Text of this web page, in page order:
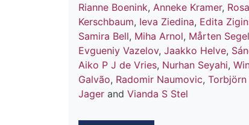
Rianne Boenink, Anneke Kramer,
Kerschbaum, Ieva Ziedina, Edita
Samira Bell, Miha Arnol, Mårten
Evgueniy Vazelov, Jaakko Helve,
Aiko P J de Vries, Nurhan Seyahi,
Galvão, Radomir Naumovic, Torbjörn
Jager and Vianda S Stel